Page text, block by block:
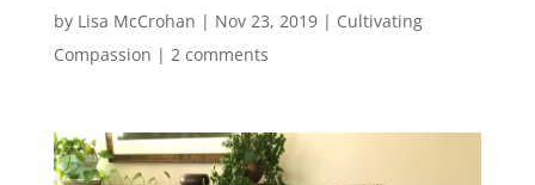
by Lisa McCrohan | Nov 23, 2019| Cultivating
Compassion | 2 comments